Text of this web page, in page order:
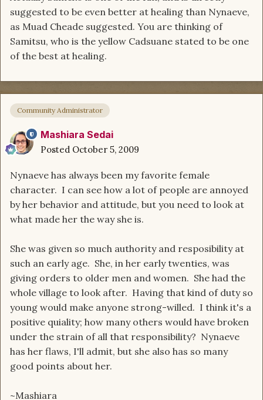
suggested to be even better at healing than Nynaeve,
as Muad Cheade suggested. You are thinking of
Samitsu, who is the yellow Cadsuane stated to be one
of the best at healing.
Community Administrator
Mashiara Sedai
Posted October 5, 2009
Nynaeve has always been my favorite female
character. I can see how a lot of people are annoyed
by her behavior and attitude, but you need to look at
what made her the way she is.
She was given so much authority and resposibility at
such an early age. She, in her early twenties, was
giving orders to older men and women. She had the
whole village to look after. Having that kind of duty so
young would make anyone strong-willed. I think it's a
positive quiality; how many others would have broken
under the strain of all that responsibility? Nynaeve
has her flaws, I'll admit, but she also has so many
good points about her.
~Mashiara